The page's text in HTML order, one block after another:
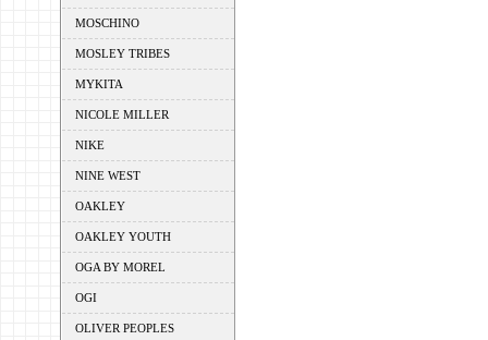
MOSCHINO
MOSLEY TRIBES
MYKITA
NICOLE MILLER
NIKE
NINE WEST
OAKLEY
OAKLEY YOUTH
OGA BY MOREL
OGI
OLIVER PEOPLES